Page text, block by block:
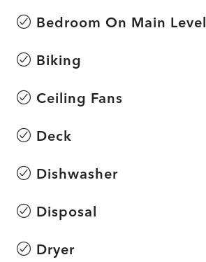
Bedroom On Main Level
Biking
Ceiling Fans
Deck
Dishwasher
Disposal
Dryer